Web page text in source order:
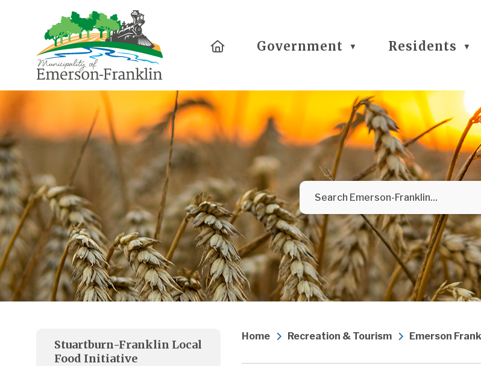
HomeGovernment ▼ Residents ▼
Home Recreation & Tourism Emerson
Stuartburn-Franklin Local
Food Initiative